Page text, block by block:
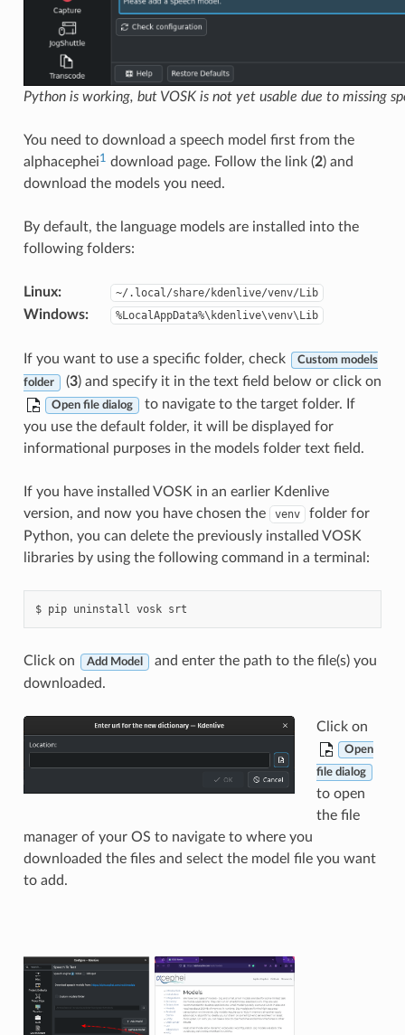
Python is working, but VOSK is not yet usable due to missing
You need to download a speech model first from the
alphacephei1 download page. Follow the link (2) and
download the models you need.
By default, the language models are installed into the
following folders:
Linux: ~/.local/share/kdenlive/venv/Lib
Windows: %LocalAppData%\kdenlive\venv\Lib
If you want to use a specific folder, check Custom models
folder (3) and specify it in the text field below or click on
Open file dialog
to navigate to the target folder. If
you use the default folder, it will be displayed for
informational purposes in the models folder text field.
If you have installed VOSK in an earlier Kdenlive
version, and now you have chosen the
venv
folder for
Python, you can delete the previously installed VOSK
libraries by using the following command in a terminal:
Click on Add Model
and enter the path to the file(s) you
downloaded.
Click on
Open
file dialog
to open
the file
manager of your OS to navigate to where you
downloaded the files and select the model file you want
to add.